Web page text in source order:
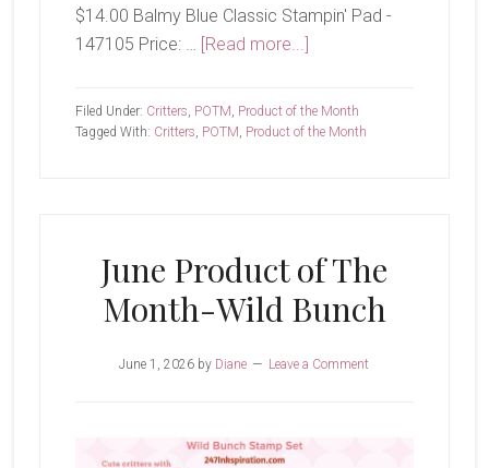
$14.00 Balmy Blue Classic Stampin' Pad -
147105 Price: … [Read more...]about
Bunch
Filed Under: Critters, POTM, Product of the Month
Tagged With: Critters, POTM, Product of the Month
June Product of The
Month-Wild Bunch
June 1, 2026 by Diane Leave a Comment